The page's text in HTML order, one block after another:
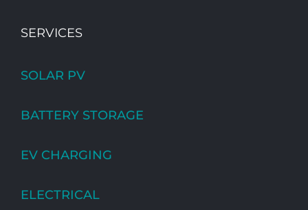
SERVICES
SOLAR PV
BATTERY STORAGE
EV CHARGING
ELECTRICAL